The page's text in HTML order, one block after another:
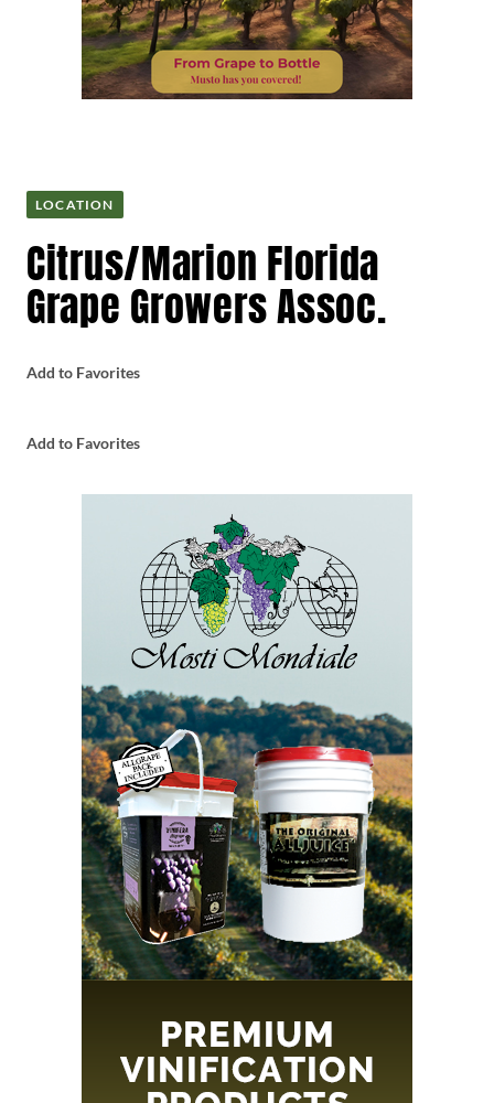
LOCATION
Citrus/Marion Florida
Grape Growers Assoc.
Add to Favorites
Add to Favorites